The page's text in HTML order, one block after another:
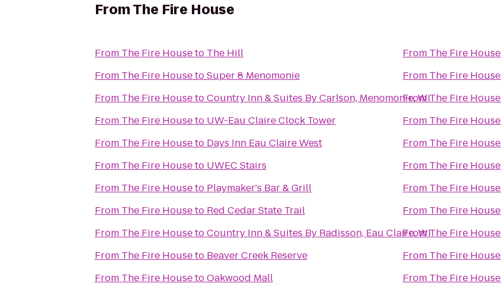
FromThe Fire House
From The Fire Houseto The Hill
From The Fire HousetoSuper 8 Menomonie
From The Fire HousetoCountry Inn & Suites By Carlson, Menomonie, WI
From The Fire Houseto UW-Eau Claire Clock Tower
From The Fire Houseto Days Inn Eau Claire West
From The Fire Houseto UWEC Stairs
From The Fire Houseto Playmaker's Bar & Grill
From The Fire Houseto Red Cedar State Trail
From The Fire HousetoCountry Inn & Suites By Radisson, Eau Claire, WI
From The Fire Houseto Beaver Creek Reserve
From The Fire HousetoOakwood Mall
From The Fire House
From The Fire House
FromThe Fire House
From The Fire House
From The Fire House
From The Fire House
From The Fire House
From The Fire House
FromThe Fire House
From The Fire House
From The Fire House